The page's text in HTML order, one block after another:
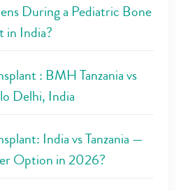
During a Pediatric Bone
in India?
: BMH Tanzania vs
Delhi, India
India vs Tanzania —
Option in 2026?